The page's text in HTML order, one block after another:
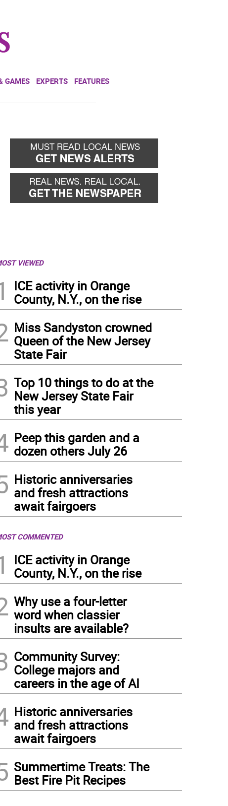
GAMES EXPERTS FEATURES
VIEWED
ICE activity in Orange
County, N.Y., on the rise
Miss Sandyston crowned
Queen of the New Jersey
State Fair
Top 10 things to do at the
New Jersey State Fair
this year
Peep this garden and a
dozen others July 26
Historic anniversaries
and fresh attractions
await fairgoers
COMMENTED
ICE activity in Orange
County, N.Y., on the rise
Why use a four-letter
word when classier
insults are available?
Community Survey:
College majors and
careers in the age of AI
Historic anniversaries
and fresh attractions
await fairgoers
Summertime Treats: The
Best Fire Pit Recipes